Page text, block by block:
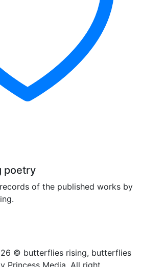
poetry
of the published works by
© butterflies rising, butterflies